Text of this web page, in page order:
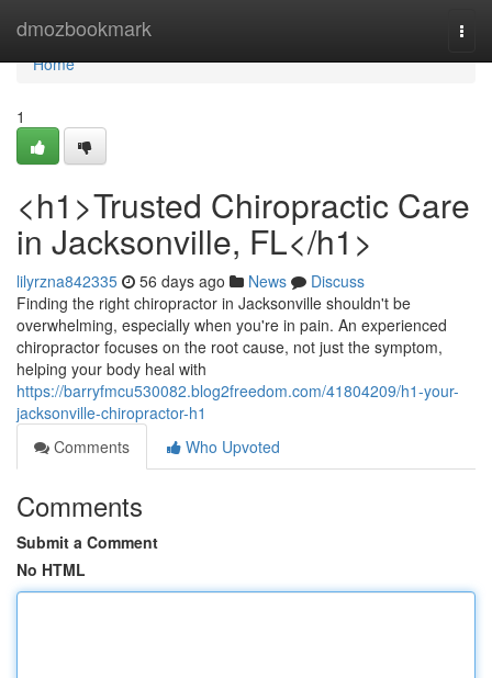
dmozbookmark
Home
Home
1
<h1>Trusted Chiropractic Care
in Jacksonville, FL</h1>
lilyrzna842335 56 days ago News
Discuss
Finding the right chiropractor in Jacksonville shouldn't be
overwhelming, especially when you're in pain. An experienced
chiropractor focuses on the root cause, not just the symptom,
helping your body heal with
https://barryfmcu530082.blog2freedom.com/41804209/h1-your-
jacksonville-chiropractor-h1
Comments
Who Upvoted
Comments
Submit a Comment
No HTML